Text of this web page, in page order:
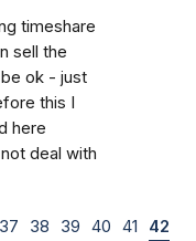
timeshare
sell the
ok - just
this I
here
deal with
37 38 39 40 41 42